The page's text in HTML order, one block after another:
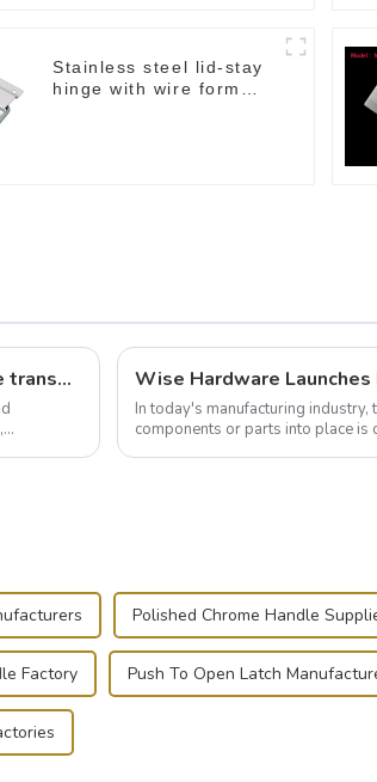
Stainless steel lid-stay
hinge with wire form
Flight case hardware: the backbone of safe and reliable transportation
In today's manufacturing
components or parts into place is
Polished Chrome Handle
Factory Push To Open Latch